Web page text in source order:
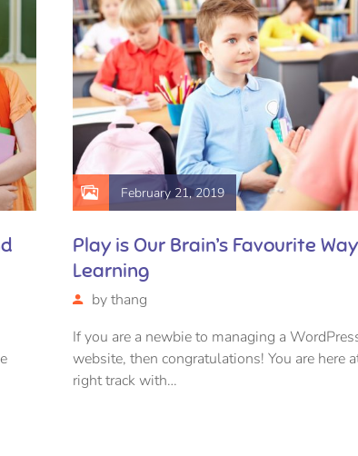
February 21, 2019
Play is Our Brain’s Favourite
Learning
bythang
If you are a newbie to managing a
website, then congratulations! You are here
right track with…